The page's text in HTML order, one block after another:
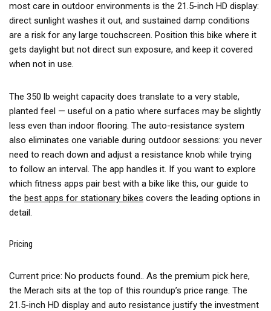
most care in outdoor environments is the 21.5-inch HD display:
direct sunlight washes it out, and sustained damp conditions
are a risk for any large touchscreen. Position this bike where it
gets daylight but not direct sun exposure, and keep it covered
when not in use.
The 350 lb weight capacity does translate to a very stable,
planted feel — useful on a patio where surfaces may be slightly
less even than indoor flooring. The auto-resistance system
also eliminates one variable during outdoor sessions: you never
need to reach down and adjust a resistance knob while trying
to follow an interval. The app handles it. If you want to explore
which fitness apps pair best with a bike like this, our guide to
the best apps for stationary bikes covers the leading options in
detail.
Pricing
Current price: No products found.. As the premium pick here,
the Merach sits at the top of this roundup’s price range. The
21.5-inch HD display and auto resistance justify the investment